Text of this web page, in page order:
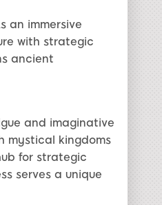
an immersive
with strategic
ancient
and imaginative
mystical kingdoms
for strategic
serves a unique